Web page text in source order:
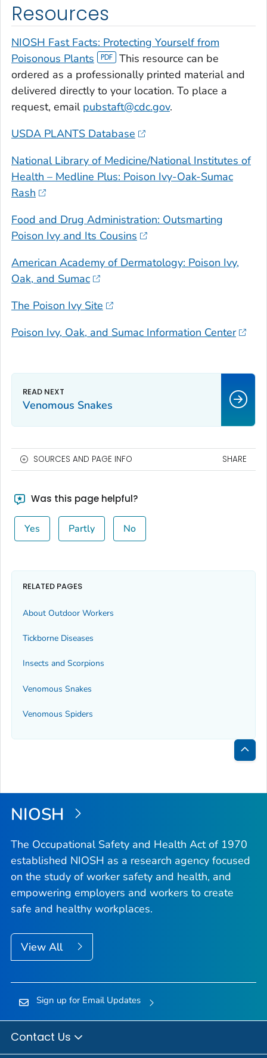
Resources
NIOSH Fast Facts: Protecting Yourself from
Poisonous Plants
This resource can be
ordered as a professionally printed material and
delivered directly to your location. To place a
request, email pubstaft@cdc.gov.
USDA PLANTS Database
National Library of Medicine/National Institutes of
Health – Medline Plus: Poison Ivy-Oak-Sumac
Rash
Food and Drug Administration: Outsmarting
Poison Ivy and Its Cousins
American Academy of Dermatology: Poison Ivy,
Oak, and Sumac
The Poison Ivy Site
Poison Ivy, Oak, and Sumac Information Center
Venomous Snakes
SOURCES AND PAGE INFO SHARE
Was this page helpful?
Yes Partly No
RELATED PAGES
About Outdoor Workers
Tickborne Diseases
Insects and Scorpions
Venomous Snakes
Venomous Spiders
Back
Top
NIOSH
The Occupational Safety and Health Act of 1970
established NIOSH as a research agency focused
on the study of worker safety and health, and
empowering employers and workers to create
safe and healthy workplaces.
View All
Sign up for Email Updates
Contact Us